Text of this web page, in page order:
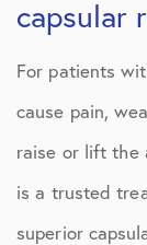
capsular
For patients
cause pain,
raise or lift the
is a trusted
superior